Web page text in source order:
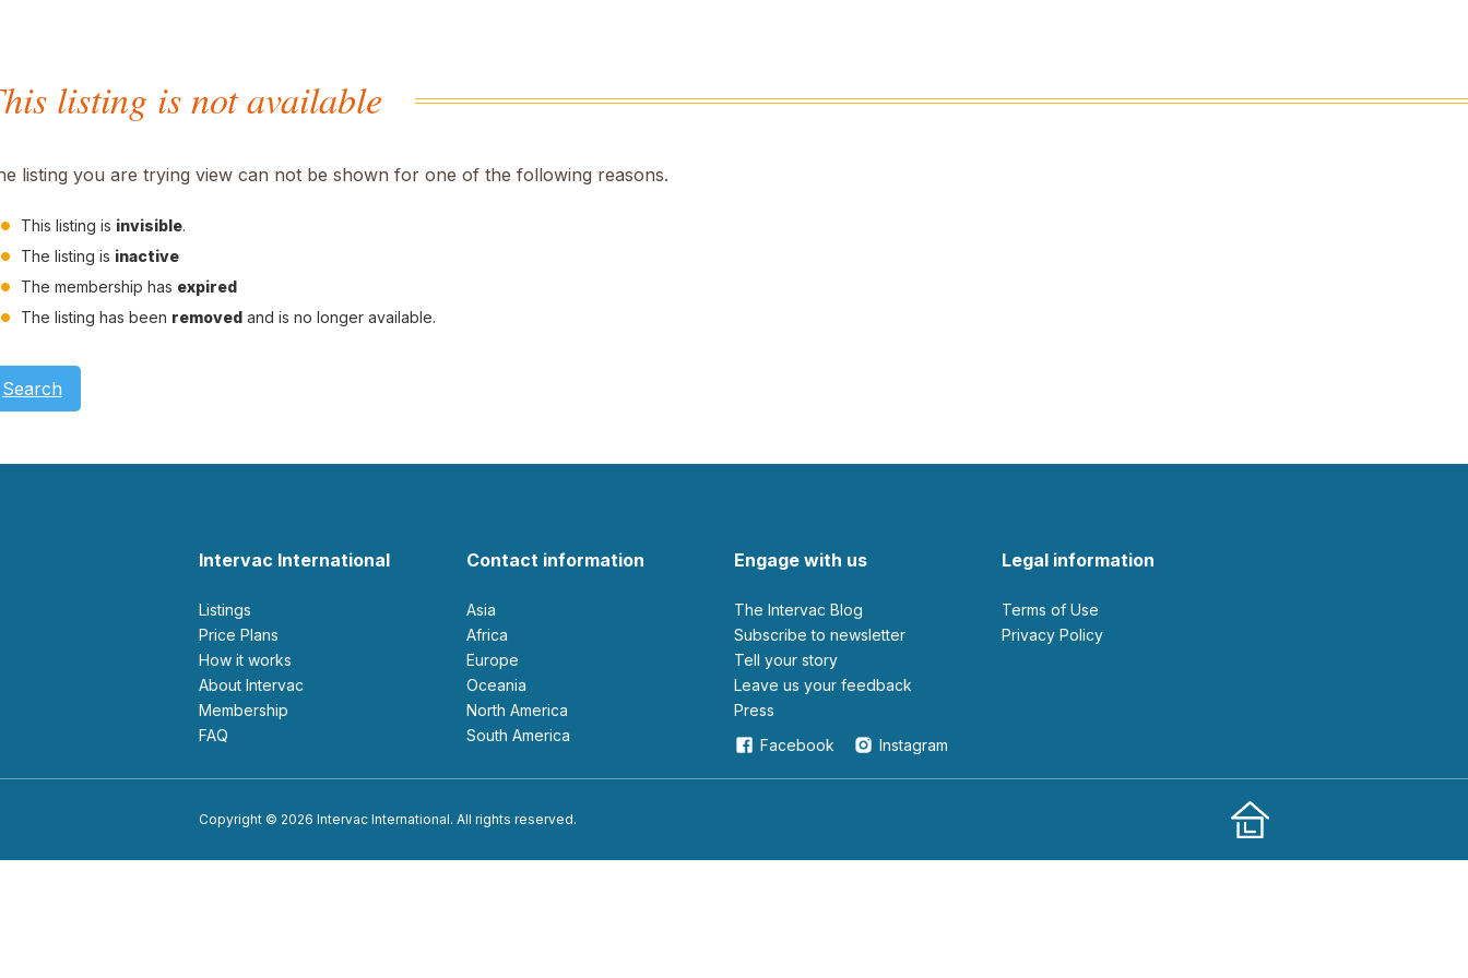
listing is not available
listing you are trying view can not be shown for one of the following reasons.
This listing is invisible.
The listing is inactive
The membership has expired
The listing has been removed and is no longer available.
Search
Intervac International
Listings
Price Plans
How it works
About Intervac
Membership
FAQ
Contact information
Asia
Africa
Europe
Oceania
North America
South America
Engage with us
The Intervac Blog
Subscribe to newsletter
Tell your story
leave us your feedback
Press
Facebook
Instagram
Legal information
Terms of Use
Privacy Policy
Copyright © 2026 Intervac International. All rights reserved.